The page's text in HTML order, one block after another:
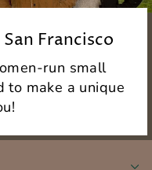
Francisco
run small
to make a unique